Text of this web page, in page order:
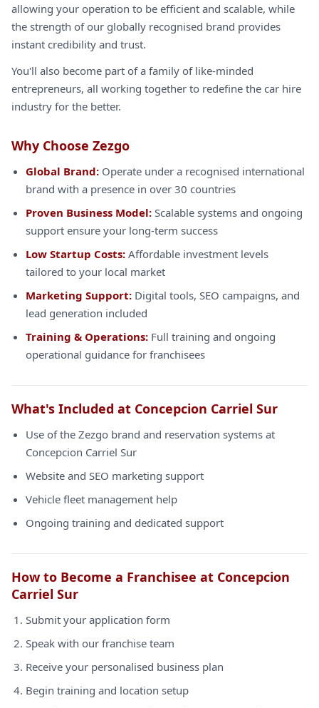
allowing your operation to be efficient and scalable, while
the strength of our globally recognised brand provides
instant credibility and trust.
You'll also become part of a family of like-minded
entrepreneurs, all working together to redefine the car hire
industry for the better.
Why Choose Zezgo
Global Brand: Operate under a recognised international
brand with a presence in over 30 countries
Proven Business Model: Scalable systems and ongoing
support ensure your long-term success
Low Startup Costs: Affordable investment levels
tailored to your local market
Marketing Support: Digital tools, SEO campaigns, and
lead generation included
Training & Operations: Full training and ongoing
operational guidance for franchisees
What's Included at Concepcion Carriel Sur
Use of the Zezgo brand and reservation systems at
Concepcion Carriel Sur
Website and SEO marketing support
Vehicle fleet management help
Ongoing training and dedicated support
How to Become a Franchisee at Concepcion
Carriel Sur
Submit your application form
Speak with our franchise team
Receive your personalised business plan
Begin training and location setup